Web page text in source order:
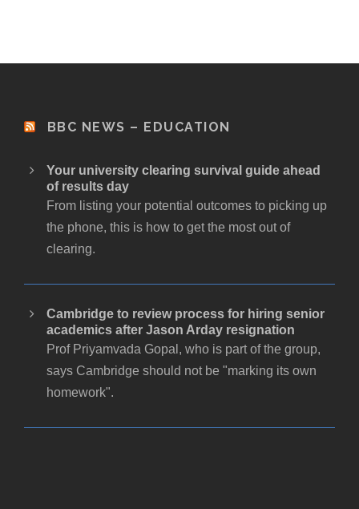
BBC NEWS – EDUCATION
Your university clearing survival guide ahead
of results day
From listing your potential outcomes to picking up
the phone, this is how to get the most out of
clearing.
Cambridge to review process for hiring senior
academics after Jason Arday resignation
Prof Priyamvada Gopal, who is part of the group,
says Cambridge should not be "marking its own
homework".